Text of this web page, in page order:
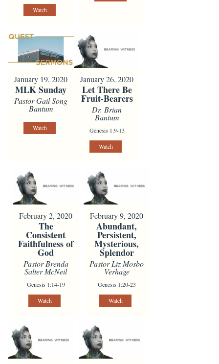
Watch
January 19, 2020
MLK Sunday
Pastor Gail Song
Bantum
Watch
January 26, 2020
Let There Be
Fruit-Bearers
Dr. Brian
Bantum
Genesis 1:9-13
Watch
February 2, 2020
The
Consistent
Faithfulness of
God
Pastor Brenda
Salter McNeil
Genesis 1:14-19
Watch
February 9, 2020
Abundant,
Persistent,
Mysterious,
Splendor
Pastor Liz Mosbo
Verhage
Genesis 1:20-23
Watch